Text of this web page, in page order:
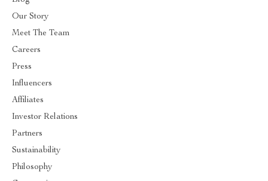
Our Story
Meet The Team
Careers
Press
Influencers
Affiliates
Investor Relations
Partners
Sustainability
Philosophy